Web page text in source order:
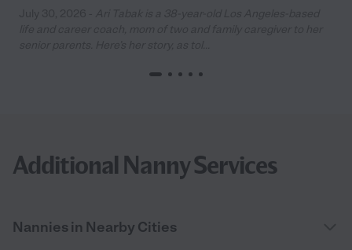
Additional Nanny Services
Nannies in Nearby Cities